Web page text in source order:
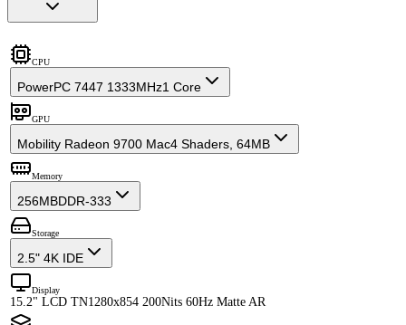
CPU
PowerPC 7447 1333MHz1 Core
GPU
Mobility Radeon 9700 Mac4 Shaders, 64MB
Memory
256MBDDR-333
Storage
2.5" 4K IDE
Display
15.2" LCD TN1280x854 200Nits 60Hz Matte AR